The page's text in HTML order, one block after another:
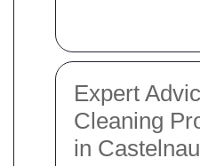
Expert
Cleaning
in Castelnau